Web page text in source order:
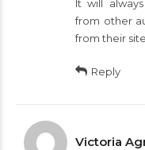
It will
from other
from their
Reply
Victoria